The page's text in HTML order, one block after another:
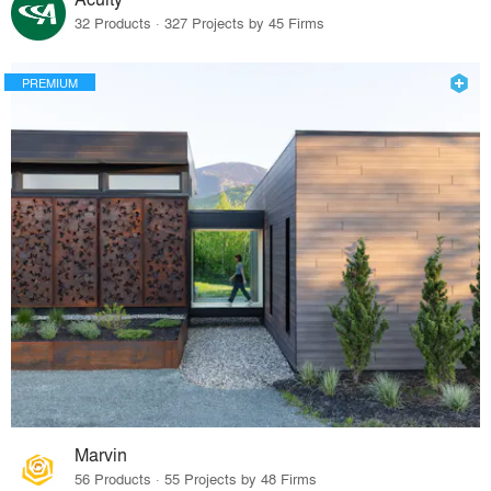
32 Products · 327 Projects by 45 Firms
PREMIUM
Marvin
56 Products · 55 Projects by 48 Firms